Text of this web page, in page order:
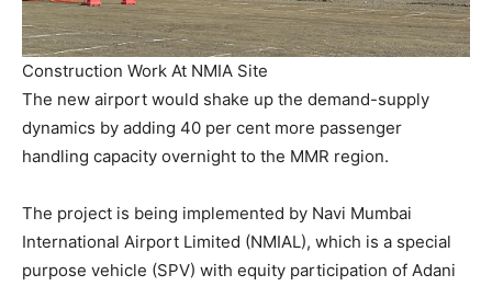
Construction Work At NMIA Site
The new airport would shake up the demand-supply
dynamics by adding 40 per cent more passenger
handling capacity overnight to the MMR region.
The project is being implemented by Navi Mumbai
International Airport Limited (NMIAL), which is a special
purpose vehicle (SPV) with equity participation of Adani